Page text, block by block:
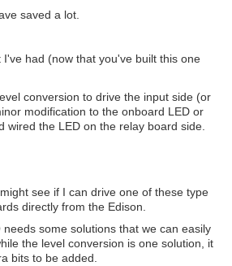
saved a lot.
I've had (now that you've built this one
conversion to drive the input side (or
modification to the onboard LED or
wired the LED on the relay board side.
see if I can drive one of these type
directly from the Edison.
needs some solutions that we can easily
the level conversion is one solution, it
bits to be added.